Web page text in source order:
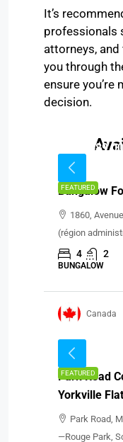
It’s
professionals
attorneys,
you through
ensure you’re
decision.
FEATURED
CAD
Bungalow
1860,
(région
4 2
BUNGALOW
Canada
FEATURED
Park Road
Yorkville
Park Road,
—Rouge Park,